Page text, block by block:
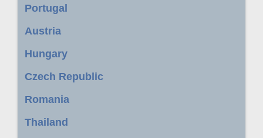
Portugal
Austria
Hungary
Czech Republic
Romania
Thailand